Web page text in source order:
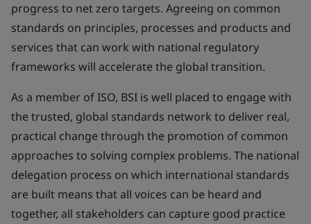
progress to net zero targets. Agreeing on common
standards on principles, processes and products and
services that can work with national regulatory
frameworks will accelerate the global transition.
As a member of ISO, BSI is well placed to engage with
the trusted, global standards network to deliver real,
practical change through the promotion of common
approaches to solving complex problems. The national
delegation process on which international standards
are built means that all voices can be heard and
together, all stakeholders can capture good practice